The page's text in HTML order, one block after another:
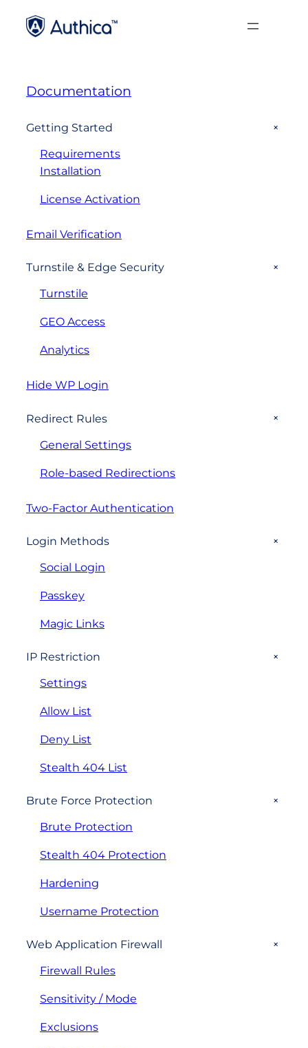
Documentation
Getting Started +
Requirements
Installation
License Activation
Email Verification
Turnstile & Edge Security +
Turnstile
GEO Access
Analytics
Hide WP Login
Redirect Rules +
General Settings
Role-based Redirections
Two-Factor Authentication
Login Methods +
Social Login
Passkey
Magic Links
IP Restriction +
Settings
Allow List
Deny List
Stealth 404 List
Brute Force Protection +
Brute Protection
Stealth 404 Protection
Hardening
Username Protection
Web Application Firewall +
Firewall Rules
Sensitivity / Mode
Exclusions